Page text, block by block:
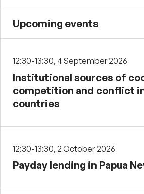
Upcoming events
12:30-13:30, 4 September 2026
Institutional sources of
competition and conflict
countries
12:30-13:30, 2 October 2026
Payday lending in Papua